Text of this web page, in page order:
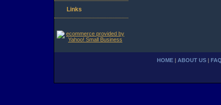
Links
HOME ABOUT US